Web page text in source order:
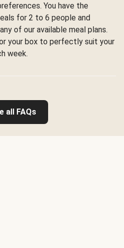
You have the
for 2 to 6 people and
of our available meal plans.
your box to perfectly suit your
week.
all FAQs